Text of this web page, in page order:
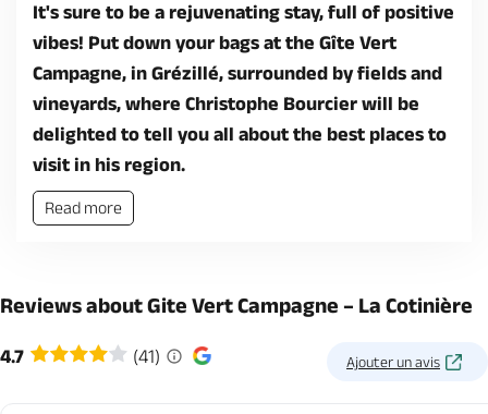
It's sure to be a rejuvenating stay, full of positive
vibes! Put down your bags at the Gîte Vert
Campagne, in Grézillé, surrounded by fields and
vineyards, where Christophe Bourcier will be
delighted to tell you all about the best places to
visit in his region.
Read more
Reviews about Gite Vert Campagne – La Cotinière
4.7 (41) Ajouter un avis